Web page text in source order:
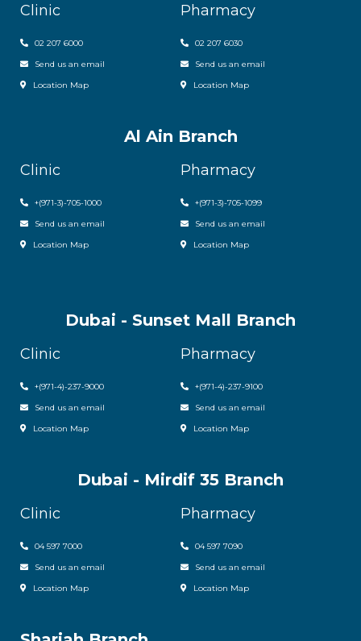
Clinic
02 207 6000
Send us an email
Location Map
Pharmacy
02 207 6030
Send us an email
Location Map
Al Ain Branch
Clinic
+(971-3)-705-1000
Send us an email
Location Map
Pharmacy
+(971-3)-705-1099
Send us an email
Location Map
Dubai - Sunset Mall Branch
Clinic
+(971-4)-237-9000
Send us an email
Location Map
Pharmacy
+(971-4)-237-9100
Send us an email
Location Map
Dubai - Mirdif 35 Branch
Clinic
04 597 7000
Send us an email
Location Map
Pharmacy
04 597 7090
Send us an email
Location Map